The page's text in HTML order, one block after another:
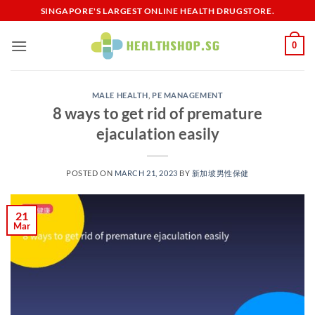
to
content
SINGAPORE'S LARGEST ONLINE HEALTH DRUGSTORE.
0
MALE HEALTH PE MANAGEMENT
8 ways to get rid of premature
ejaculation easily
POSTED ON MARCH 21, 2023 BY 新加坡男性保健​
21
Mar